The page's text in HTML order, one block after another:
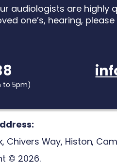
audiologists are highly
one’s, hearing,
to 5pm)
Chivers Way, Histon,
© 2026.